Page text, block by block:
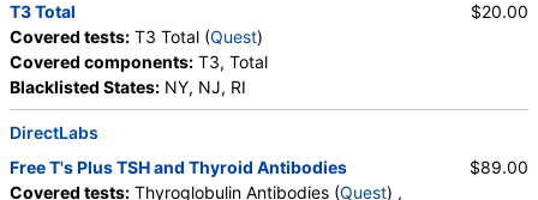
T3 Total
Covered tests: T3 Total (Quest)
Covered components: T3, Total
Blacklisted States: NY, NJ, RI
$20.00
DirectLabs
Free T's Plus TSH and Thyroid Antibodies
Covered tests: Thyroglobulin Antibodies (Quest) ,
$89.00